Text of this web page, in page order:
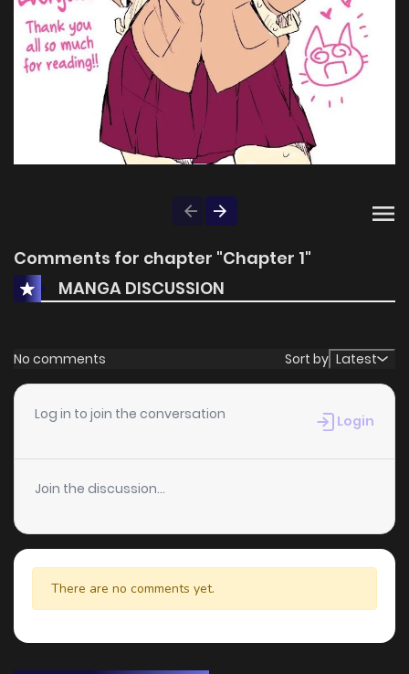
Comments for chapter "Chapter 1"
MANGA DISCUSSION
No comments Sort by Latest
Log in to join the conversation Login
Join the discussion...
There are no comments yet.